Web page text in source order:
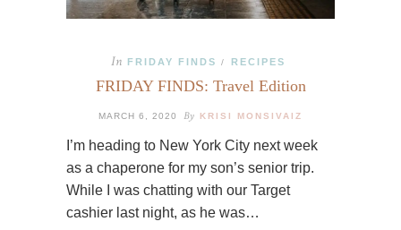
In FRIDAY FINDS / RECIPES
FRIDAY FINDS: Travel Edition
MARCH 6, 2020 By KRISI MONSIVAIZ
I’m heading to New York City next week
as a chaperone for my son’s senior trip.
While I was chatting with our Target
cashier last night, as he was…